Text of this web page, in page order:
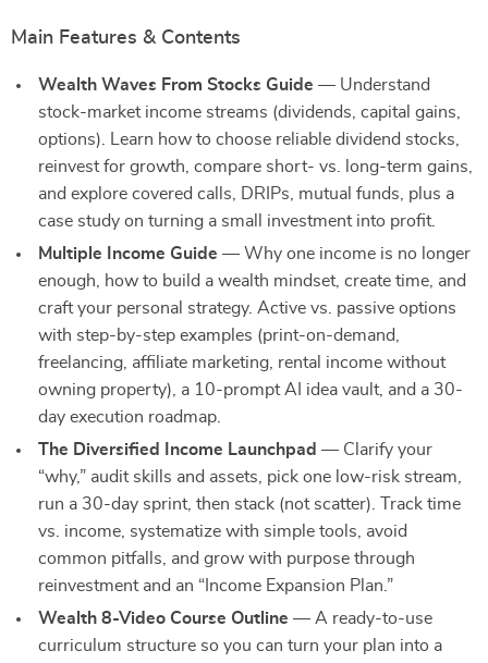
Main Features & Contents
Wealth Waves From Stocks Guide — Understand
stock-market income streams (dividends, capital gains,
options). Learn how to choose reliable dividend stocks,
reinvest for growth, compare short- vs. long-term gains,
and explore covered calls, DRIPs, mutual funds, plus a
case study on turning a small investment into profit.
Multiple Income Guide — Why one income is no longer
enough, how to build a wealth mindset, create time, and
craft your personal strategy. Active vs. passive options
with step-by-step examples (print-on-demand,
freelancing, affiliate marketing, rental income without
owning property), a 10-prompt AI idea vault, and a 30-
day execution roadmap.
The Diversified Income Launchpad — Clarify your
“why,” audit skills and assets, pick one low-risk stream,
run a 30-day sprint, then stack (not scatter). Track time
vs. income, systematize with simple tools, avoid
common pitfalls, and grow with purpose through
reinvestment and an “Income Expansion Plan.”
Wealth 8-Video Course Outline — A ready-to-use
curriculum structure so you can turn your plan into a